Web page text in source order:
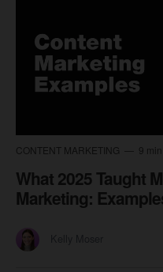
CONTENT MARKETING 9
What 2025 Taught
Marketing: